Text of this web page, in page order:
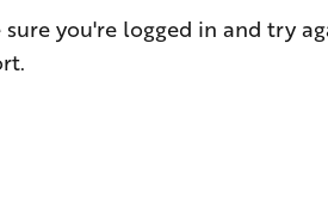
you're logged in and try